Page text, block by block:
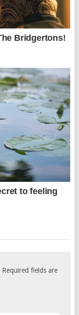
Required fields are